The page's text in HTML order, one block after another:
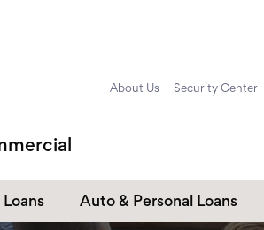
About Us Security Center
Auto & Personal Loans